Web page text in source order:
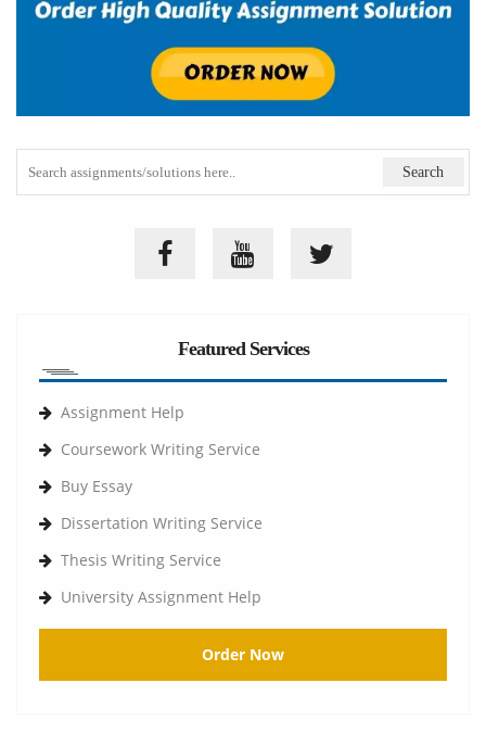
Featured Services
Assignment Help
Coursework Writing Service
Buy Essay
Dissertation Writing Service
Thesis Writing Service
University Assignment Help
Order Now